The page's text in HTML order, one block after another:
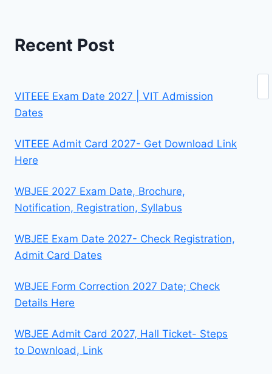
Recent Post
VITEEE Exam Date 2027 | VIT Admission
Dates
VITEEE Admit Card 2027- Get Download Link
Here
WBJEE 2027 Exam Date, Brochure,
Notification, Registration, Syllabus
WBJEE Exam Date 2027- Check Registration,
Admit Card Dates
WBJEE Form Correction 2027 Date; Check
Details Here
WBJEE Admit Card 2027, Hall Ticket- Steps
to Download, Link